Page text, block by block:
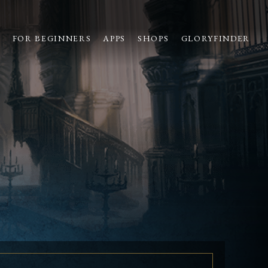
FOR BEGINNERS APPS SHOPS GLORYFINDER